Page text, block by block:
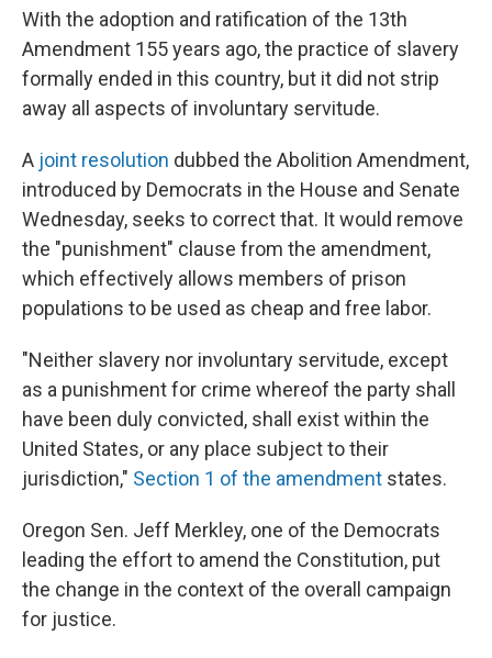
With the adoption and ratification of the 13th
Amendment 155 years ago, the practice of slavery
formally ended in this country, but it did not strip
away all aspects of involuntary servitude.
A joint resolution dubbed the Abolition Amendment,
introduced by Democrats in the House and Senate
Wednesday, seeks to correct that. It would remove
the "punishment" clause from the amendment,
which effectively allows members of prison
populations to be used as cheap and free labor.
"Neither slavery nor involuntary servitude, except
as a punishment for crime whereof the party shall
have been duly convicted, shall exist within the
United States, or any place subject to their
jurisdiction," Section 1 of the amendment states.
Oregon Sen. Jeff Merkley, one of the Democrats
leading the effort to amend the Constitution, put
the change in the context of the overall campaign
for justice.